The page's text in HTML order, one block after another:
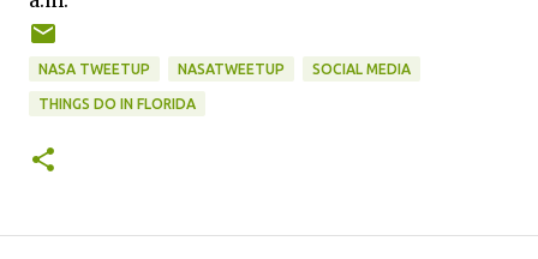
NASA TWEETUP NASATWEETUP SOCIAL MEDIA
THINGS DO IN FLORIDA